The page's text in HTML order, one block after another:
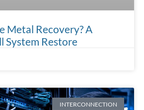
Metal Recovery? A
System Restore
INTERCONNECTION